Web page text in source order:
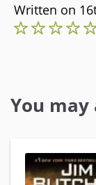
Written on
You